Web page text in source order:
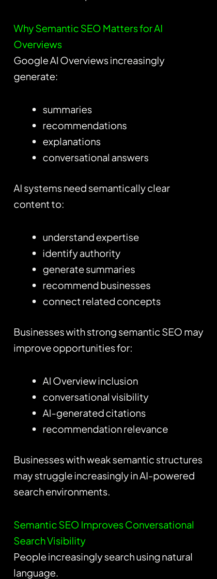
Why Semantic SEO Matters for AI
Overviews
Google AI Overviews increasingly
generate:
summaries
recommendations
explanations
conversational answers
AI systems need semantically clear
content to:
understand expertise
identify authority
generate summaries
recommend businesses
connect related concepts
Businesses with strong semantic SEO may
improve opportunities for:
AI Overview inclusion
conversational visibility
AI-generated citations
recommendation relevance
Businesses with weak semantic structures
may struggle increasingly in AI-powered
search environments.
Semantic SEO Improves Conversational
Search Visibility
People increasingly search using natural
language.